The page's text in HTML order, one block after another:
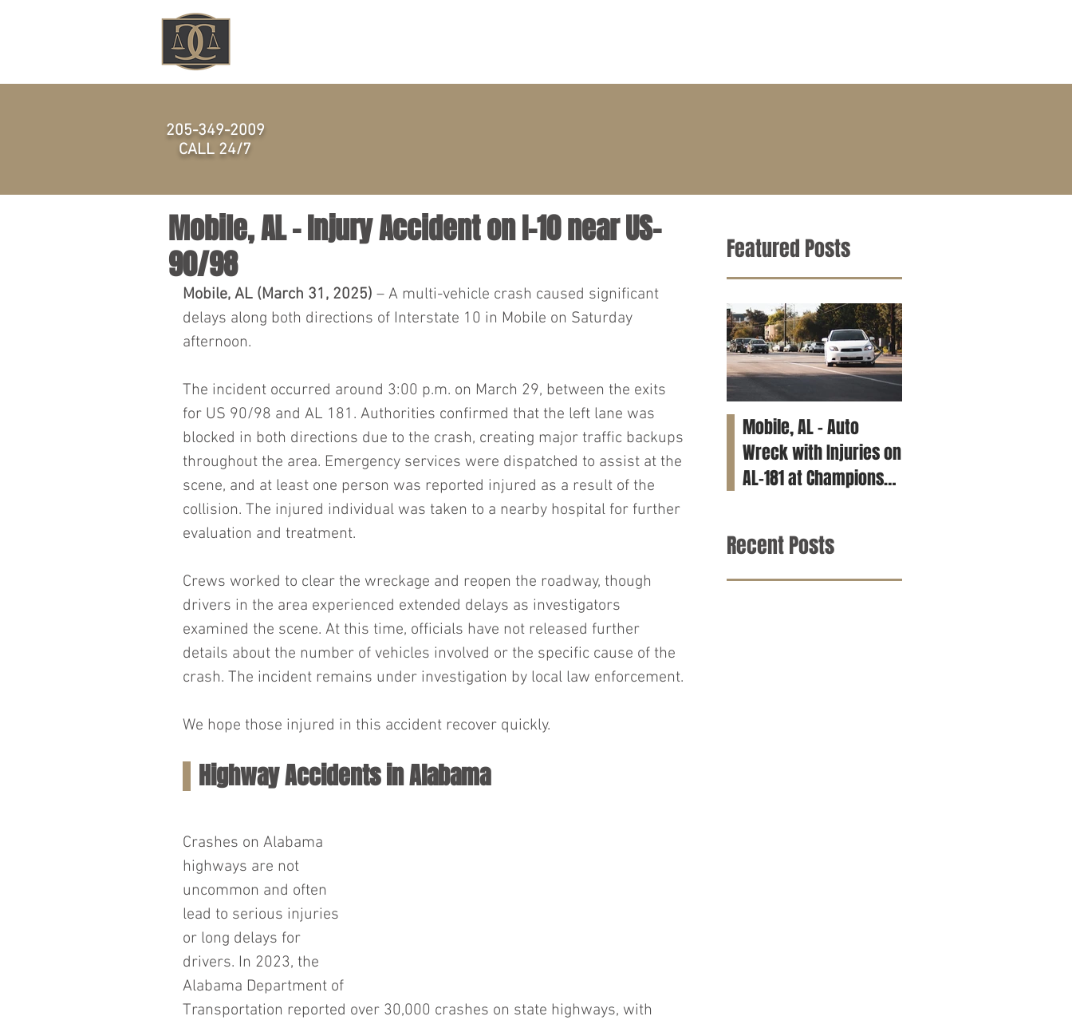
Mobile, AL – Injury Accident on I-10 near US-
90/98
Mobile, AL (March 31, 2025) – A multi-vehicle crash caused significant
delays along both directions of Interstate 10 in Mobile on Saturday
afternoon.
The incident occurred around 3:00 p.m. on March 29, between the exits
for US 90/98 and AL 181. Authorities confirmed that the left lane was
blocked in both directions due to the crash, creating major traffic backups
throughout the area. Emergency services were dispatched to assist at the
scene, and at least one person was reported injured as a result of the
collision. The injured individual was taken to a nearby hospital for further
evaluation and treatment.
Crews worked to clear the wreckage and reopen the roadway, though
drivers in the area experienced extended delays as investigators
examined the scene. At this time, officials have not released further
details about the number of vehicles involved or the specific cause of the
crash. The incident remains under investigation by local law enforcement.
We hope those injured in this accident recover quickly.
Highway Accidents in Alabama
Crashes on Alabama
highways are not
uncommon and often
lead to serious injuries
or long delays for
drivers. In 2023, the
Alabama Department of
Transportation reported over 30,000 crashes on state highways, with
Featured Posts
Mobile, AL – Auto
Wreck with Injuries on
AL-181 at Champions
Recent Posts
205-349-2009
CALL 24/7